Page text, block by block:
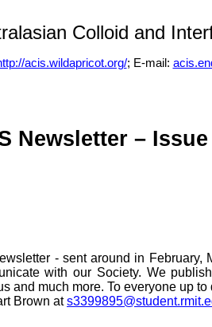
Colloid and
acis.wildapricot.org/; E-mail:
Newsletter –
- sent around in
with our Society. We
much more. To everyone up
Brown at